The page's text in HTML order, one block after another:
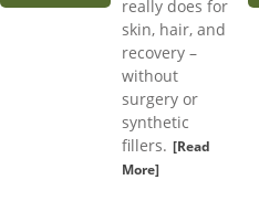
really does for
skin, hair, and
recovery –
without
surgery or
synthetic
fillers. [Read
More]